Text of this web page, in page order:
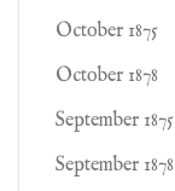
October 1875
October 1878
September 1875
September 1878